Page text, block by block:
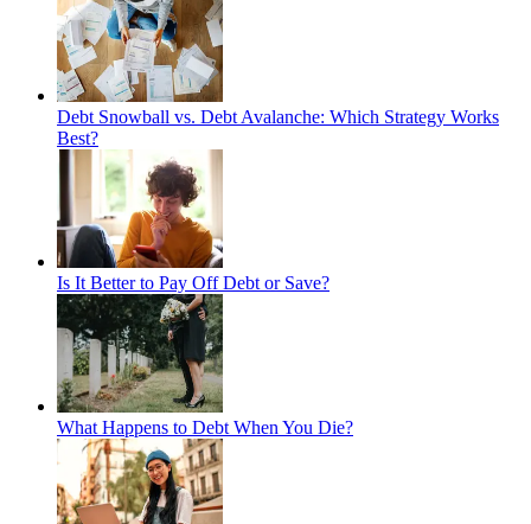
Debt Snowball vs. Debt Avalanche: Which Strategy Works
Best?
Is It Better to Pay Off Debt or Save?
What Happens to Debt When You Die?